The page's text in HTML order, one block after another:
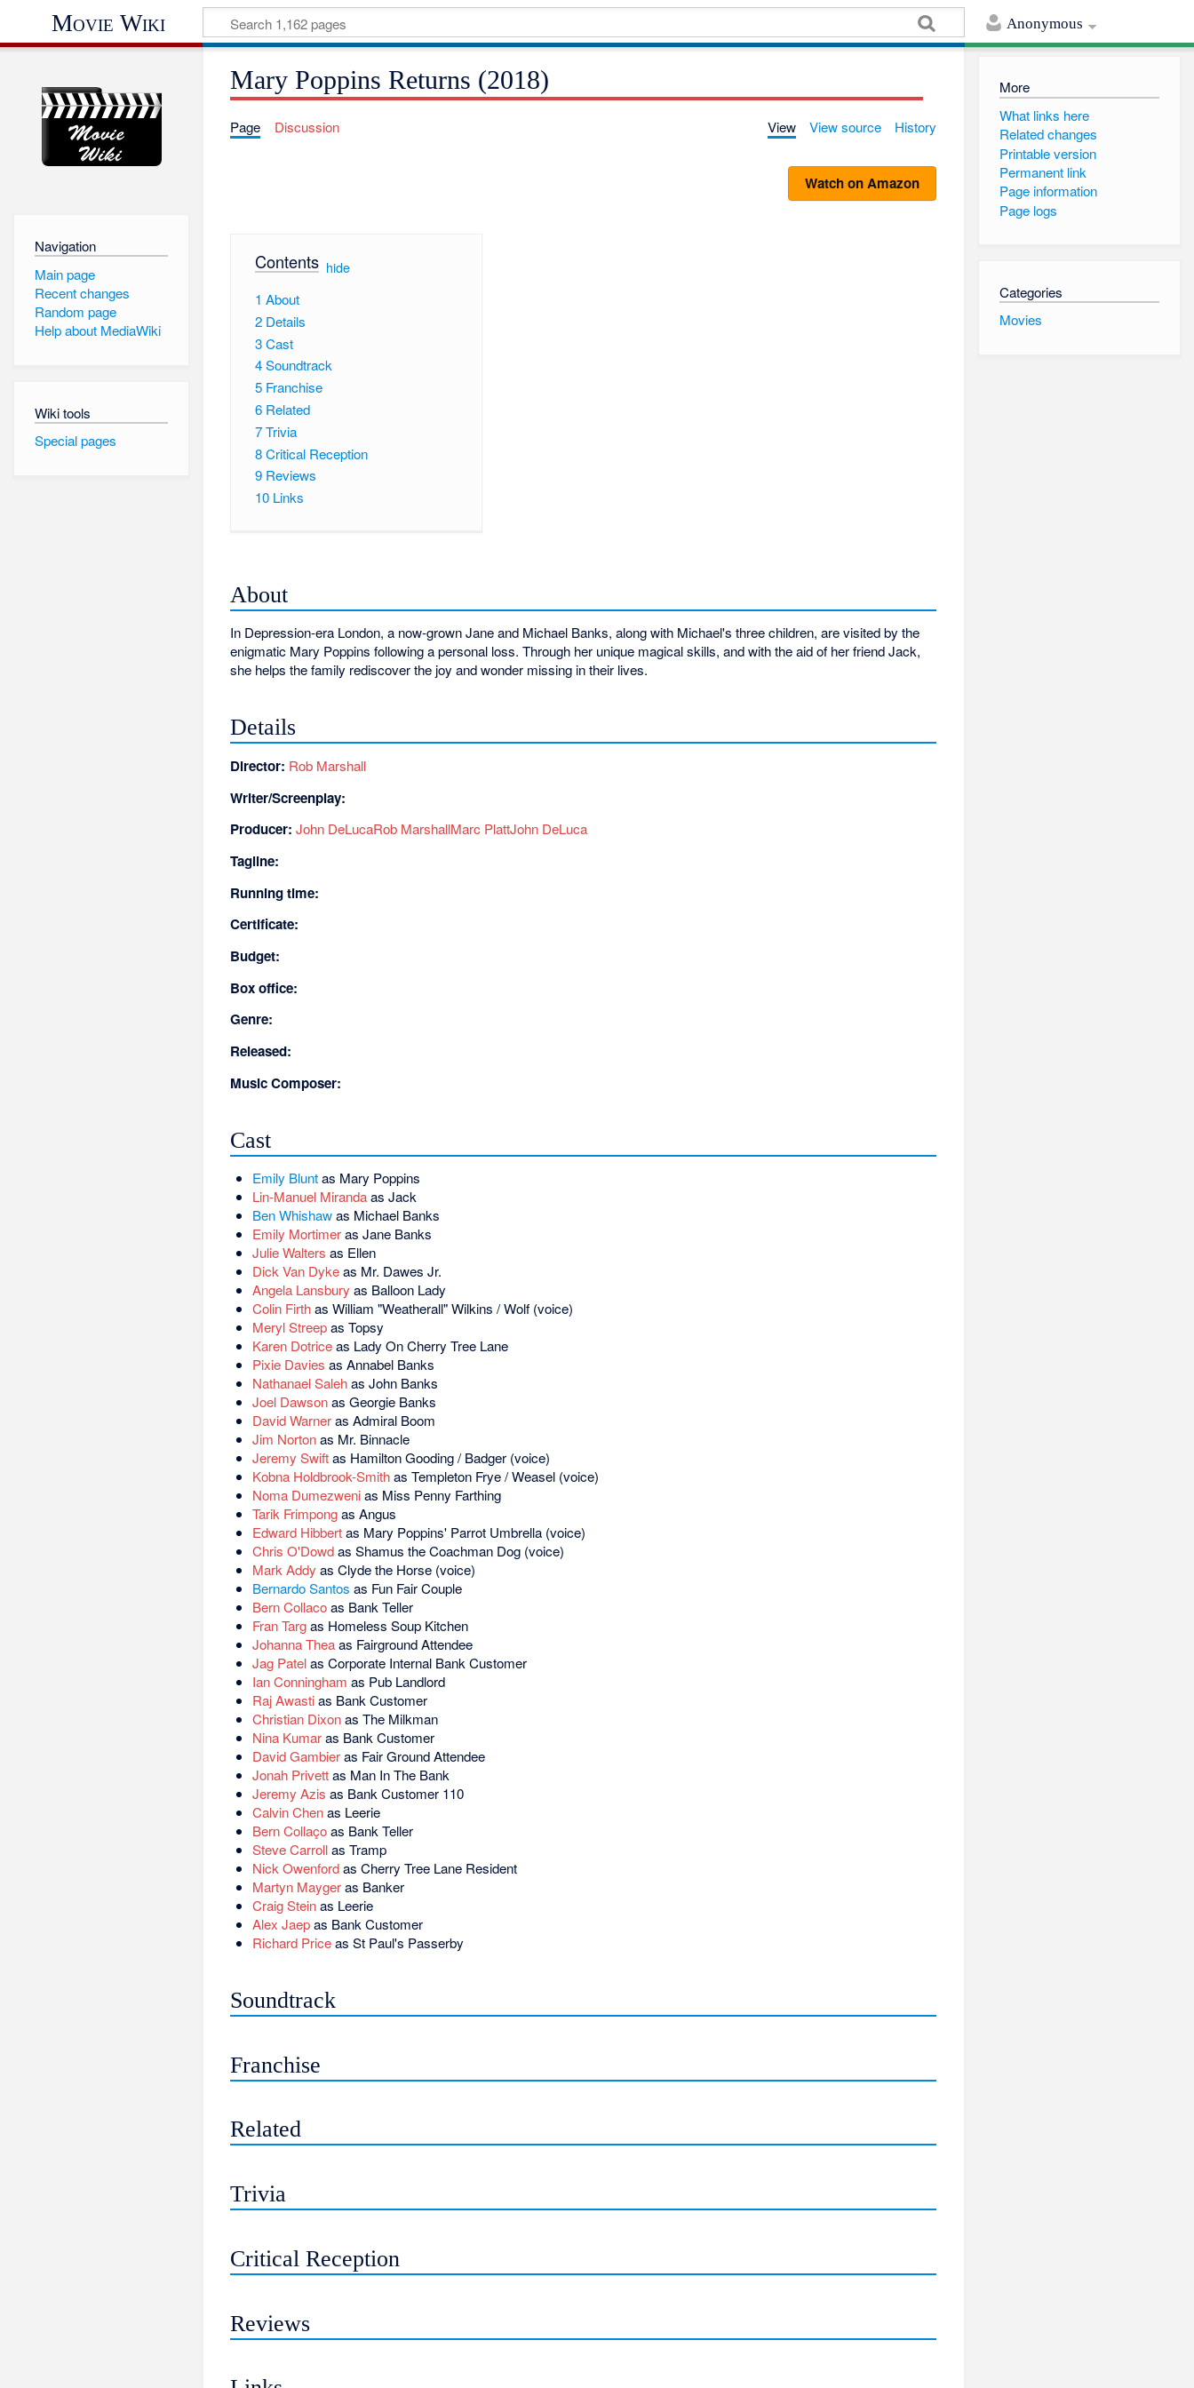
Anonymous
Movie Wiki
Navigation
Main page
Recent changes
Random page
Help about MediaWiki
Wiki tools
Special pages
More
What links here
Related changes
Printable version
Permanent link
Page information
Page logs
Categories
Movies
Mary Poppins Returns (2018)
Page Discussion View View source History
Watch on Amazon
Contents[ hide]
1 About
2 Details
3Cast
4Soundtrack
5 Franchise
6 Related
7Trivia
8Critical Reception
9 Reviews
10 Links
About
In Depression-era London, a now-grown Jane and Michael Banks, along with Michael's three children, are visited by the
enigmatic Mary Poppins following a personal loss. Through her unique magical skills, and with the aid of her friend Jack,
she helps the family rediscover the joy and wonder missing in their lives.
Details
Director: Rob Marshall
Writer/Screenplay:
Producer: John DeLucaRob MarshallMarc PlattJohn DeLuca
Tagline:
Running time:
Certificate:
Budget:
Box office:
Genre:
Released:
Music Composer:
Cast
Emily Bluntas Mary Poppins
Lin-Manuel Mirandaas Jack
Ben Whishawas Michael Banks
Emily Mortimeras Jane Banks
Julie Walters as Ellen
Dick Van Dykeas Mr. Dawes Jr.
Angela Lansbury as Balloon Lady
Colin Firthas William "Weatherall" Wilkins / Wolf (voice)
Meryl Streepas Topsy
Karen Dotriceas Lady On Cherry Tree Lane
Pixie Davies as Annabel Banks
Nathanael Salehas John Banks
Joel Dawsonas Georgie Banks
David Warneras Admiral Boom
Jim Nortonas Mr. Binnacle
Jeremy Swiftas Hamilton Gooding / Badger (voice)
Kobna Holdbrook-Smithas Templeton Frye / Weasel (voice)
Noma Dumezwenias Miss Penny Farthing
Tarik Frimpongas Angus
Edward Hibbertas Mary Poppins' Parrot Umbrella (voice)
Chris O'Dowdas Shamus the Coachman Dog (voice)
Mark Addy as Clyde the Horse (voice)
Bernardo Santos as Fun Fair Couple
Bern Collacoas Bank Teller
Fran Targas Homeless Soup Kitchen
Johanna Theaas Fairground Attendee
Jag Patelas Corporate Internal Bank Customer
Ian Conningham as Pub Landlord
Raj Awastias Bank Customer
Christian Dixonas The Milkman
Nina Kumaras Bank Customer
David Gambieras Fair Ground Attendee
Jonah Privettas Man In The Bank
Jeremy Azis as Bank Customer 110
Calvin Chenas Leerie
Bern Collaçoas Bank Teller
Steve Carrollas Tramp
Nick Owenfordas Cherry Tree Lane Resident
Martyn Maygeras Banker
Craig Steinas Leerie
Alex Jaepas Bank Customer
Richard Priceas St Paul's Passerby
Soundtrack
Franchise
Related
Trivia
Critical Reception
Reviews